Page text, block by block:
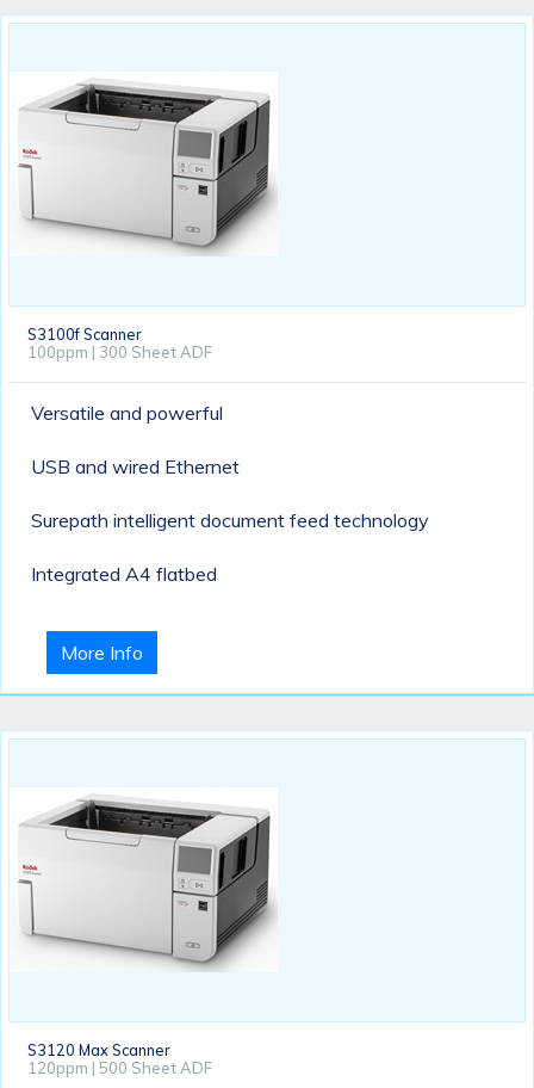
S3100f Scanner
100ppm | 300 Sheet ADF
Versatile and powerful
USB and wired Ethernet
Surepath intelligent document feed technology
Integrated A4 flatbed
More Info
S3120 Max Scanner
120ppm | 500 Sheet ADF